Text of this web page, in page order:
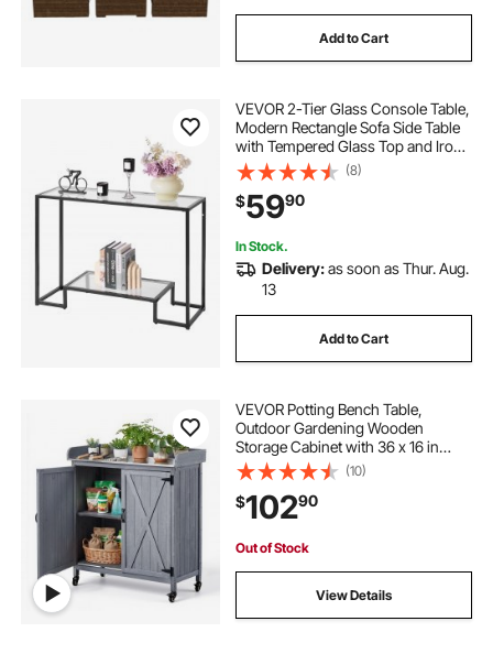
Add to Cart
VEVOR 2-Tier Glass Console Table,
Modern Rectangle Sofa Side Table
with Tempered Glass Top and Iron
Legs, Golden Consloe Desk with
Anti-Tip Device for Living Room,
Hallway, Entryway, Foyer, Black
(8)
$5990
In Stock.
Delivery:as soon as Thur. Aug.
13
Add to Cart
VEVOR Potting Bench Table,
Outdoor Gardening Wooden
Storage Cabinet with 36 x 16 in
Galvanized Iron Tabletop, Garden
Planting Workstation with Large
Storage Space, 4 Casters for Patio,
Backyard, Gray
(10)
$10290
Out of Stock
View Details